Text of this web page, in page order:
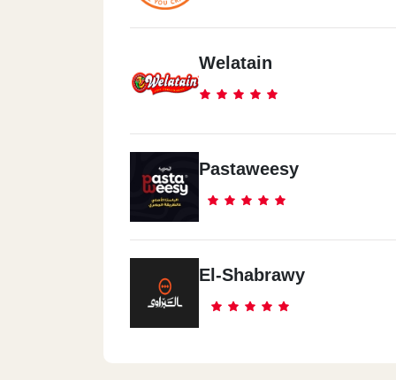
El Mtareya
El Mtareya
Porto Golf
North Coast
El Zahran
North Coast
Welatain
Pastaweesy
El-Shabrawy